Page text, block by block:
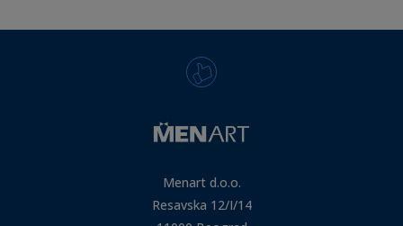
Menart d.o.o.
Resavska 12/I/14